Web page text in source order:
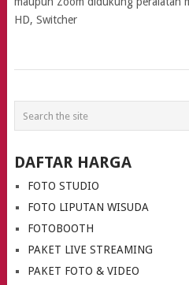
HD, Switcher
POSTS
NAVIGATION
DAFTAR HARGA
FOTO STUDIO
FOTO LIPUTAN WISUDA
FOTOBOOTH
PAKET LIVE STREAMING
PAKET FOTO & VIDEO